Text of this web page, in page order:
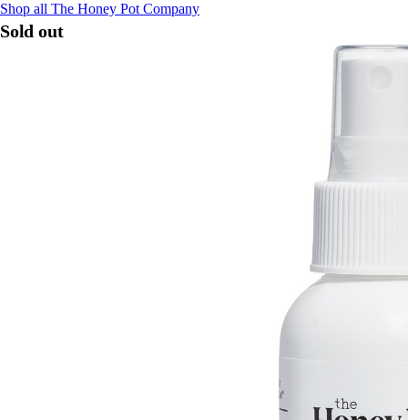
Shop all The Honey Pot Company
Sold out